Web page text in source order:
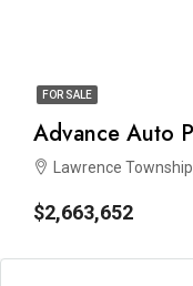
FOR SALE
Advance Auto
Lawrence
$2,663,652